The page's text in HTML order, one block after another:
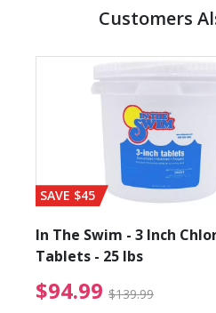
Customers
from $89.99
SAVE $45
In The Swim - 3 Inch
Tablets - 25 lbs
$94.99 $139.99